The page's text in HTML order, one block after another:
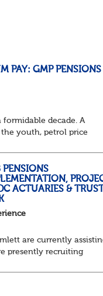
PAY: GMP PENSIONS
formidable decade. A
youth, petrol price
ACTUARIES &
are currently
presently recruiting